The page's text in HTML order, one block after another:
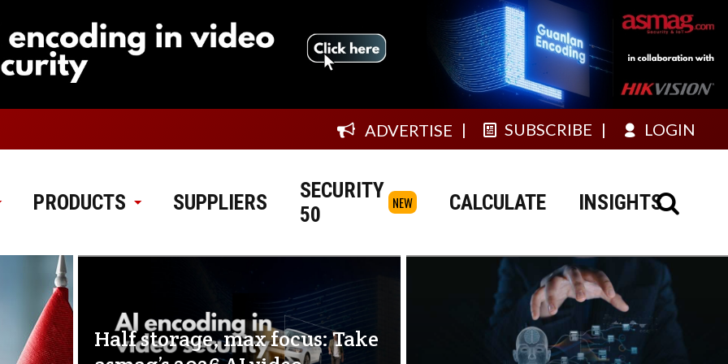
ADVERTISE SUBSCRIBE LOGIN
PRODUCTS SUPPLIERS
SECURITY
50
NEW CALCULATE INSIGHTS
Half storage, max focus: Take